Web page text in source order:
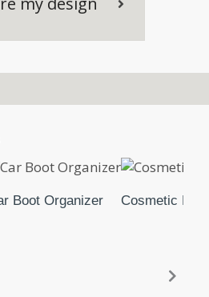
Boot Organizer Cosmetic